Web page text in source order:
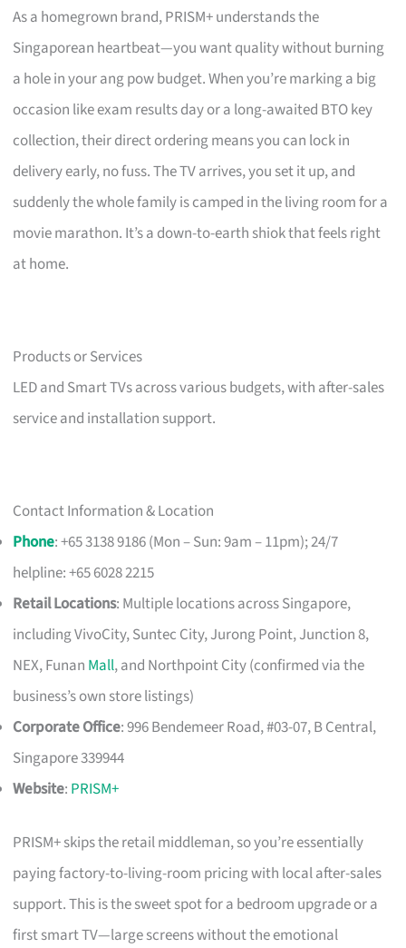
As a homegrown brand, PRISM+ understands the
Singaporean heartbeat—you want quality without burning
a hole in your ang pow budget. When you’re marking a big
occasion like exam results day or a long-awaited BTO key
collection, their direct ordering means you can lock in
delivery early, no fuss. The TV arrives, you set it up, and
suddenly the whole family is camped in the living room for a
movie marathon. It’s a down-to-earth shiok that feels right
at home.
Products or Services
LED and Smart TVs across various budgets, with after-sales
service and installation support.
Contact Information & Location
Phone: +65 3138 9186 (Mon – Sun: 9am – 11pm); 24/7
helpline: +65 6028 2215
Retail Locations: Multiple locations across Singapore,
including VivoCity, Suntec City, Jurong Point, Junction 8,
NEX, Funan Mall, and Northpoint City (confirmed via the
business’s own store listings)
Corporate Office: 996 Bendemeer Road, #03-07, B Central,
Singapore 339944
Website: PRISM+
PRISM+ skips the retail middleman, so you’re essentially
paying factory-to-living-room pricing with local after-sales
support. This is the sweet spot for a bedroom upgrade or a
first smart TV—large screens without the emotional